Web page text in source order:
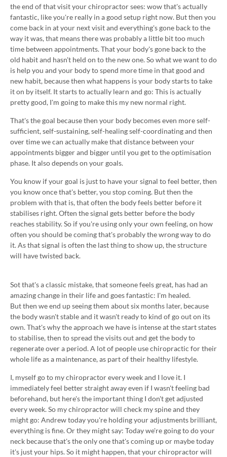
the end of that visit your chiropractor sees: wow that's actually
fantastic, like you're really in a good setup right now. But then you
come back in at your next visit and everything's gone back to the
way it was, that means there was probably a little bit too much
time between appointments. That your body's gone back to the
old habit and hasn't held on to the new one. So what we want to do
is help you and your body to spend more time in that good and
new habit, because then what happens is your body starts to take
it on by itself. It starts to actually learn and go: This is actually
pretty good, I'm going to make this my new normal right.
That's the goal because then your body becomes even more self-
sufficient, self-sustaining, self-healing self-coordinating and then
over time we can actually make that distance between your
appointments bigger and bigger until you get to the optimisation
phase. It also depends on your goals.
You know if your goal is just to have your signal to feel better, then
you know once that's better, you stop coming. But then the
problem with that is, that often the body feels better before it
stabilises right. Often the signal gets better before the body
reaches stability. So if you're using only your own feeling, on how
often you should be coming that's probably the wrong way to do
it. As that signal is often the last thing to show up, the structure
will have twisted back.
Sot that's a classic mistake, that someone feels great, has had an
amazing change in their life and goes fantastic: I'm healed.
But then we end up seeing them about six months later, because
the body wasn't stable and it wasn't ready to kind of go out on its
own. That's why the approach we have is intense at the start states
to stabilise, then to spread the visits out and get the body to
regenerate over a period. A lot of people use chiropractic for their
whole life as a maintenance, as part of their healthy lifestyle.
I, myself go to my chiropractor every week and I love it. I
immediately feel better straight away even if I wasn't feeling bad
beforehand, but here's the important thing I don't get adjusted
every week. So my chiropractor will check my spine and they
might go: Andrew today you're holding your adjustments brilliant,
everything is fine. Or they might say: Today we're going to do your
neck because that's the only one that's coming up or maybe today
it's just your hips. So it might happen, that your chiropractor will